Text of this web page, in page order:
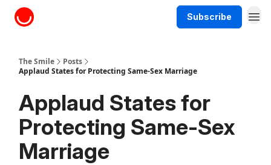
Subscribe
The Smile
Posts
Applaud States for Protecting Same-Sex Marriage
Applaud States for
Protecting Same-Sex
Marriage